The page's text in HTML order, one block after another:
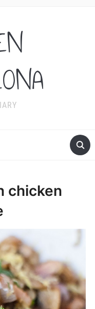
chicken